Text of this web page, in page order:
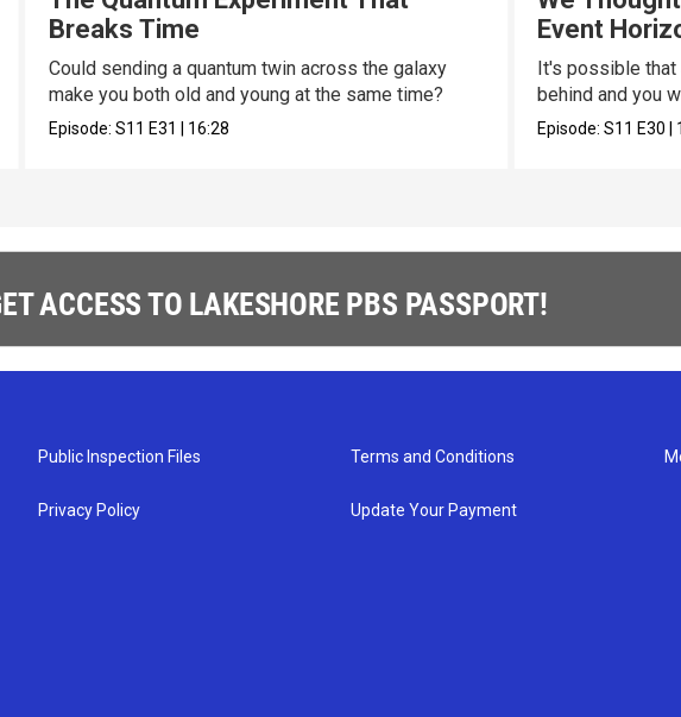
Breaks Time
Could sending a quantum twin across the galaxy
make you both old and young at the same time?
Episode: S11 E31 16:28
Event
Opposite
It's possible
behind and you
Episode:S11 E30
ACCESS TO LAKESHORE PBS PASSPORT!
Public Inspection Files
Privacy Policy
Terms and Conditions
Update Your Payment